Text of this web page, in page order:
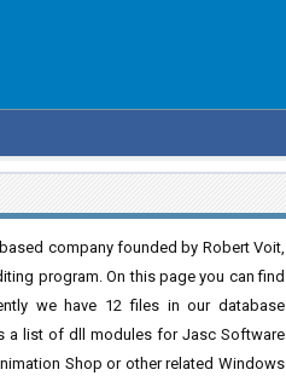
company founded by Robert Voit,
program. On this page you can find
we have 12 files in our database
a list of dll modules for Jasc Software
Shop or other related Windows